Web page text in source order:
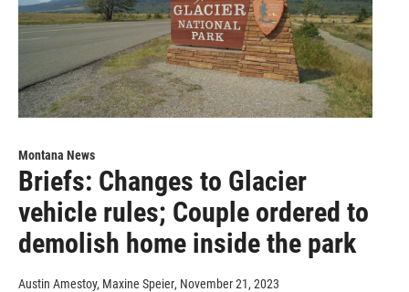
Montana News
Briefs: Changes to Glacier
vehicle rules; Couple ordered to
demolish home inside the park
Austin Amestoy, Maxine Speier, November 21, 2023